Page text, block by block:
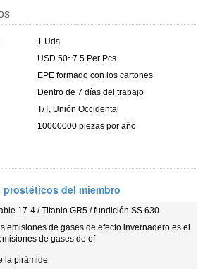
1 Uds.
USD 50~7.5 Per Pcs
EPE formado con los cartones
Dentro de 7 días del trabajo
T/T, Unión Occidental
10000000 piezas por año
del miembro
17-4 / Titanio GR5 / fundición SS 630
emisiones de gases de efecto invernadero es el
de gases de ef
la pirámide